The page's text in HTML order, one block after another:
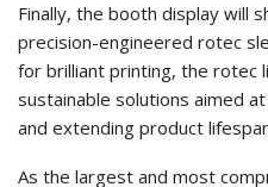
Finally, the booth display will
precision-engineered rotec
for brilliant printing, the rotec
sustainable solutions aimed
and extending product
As the largest and most